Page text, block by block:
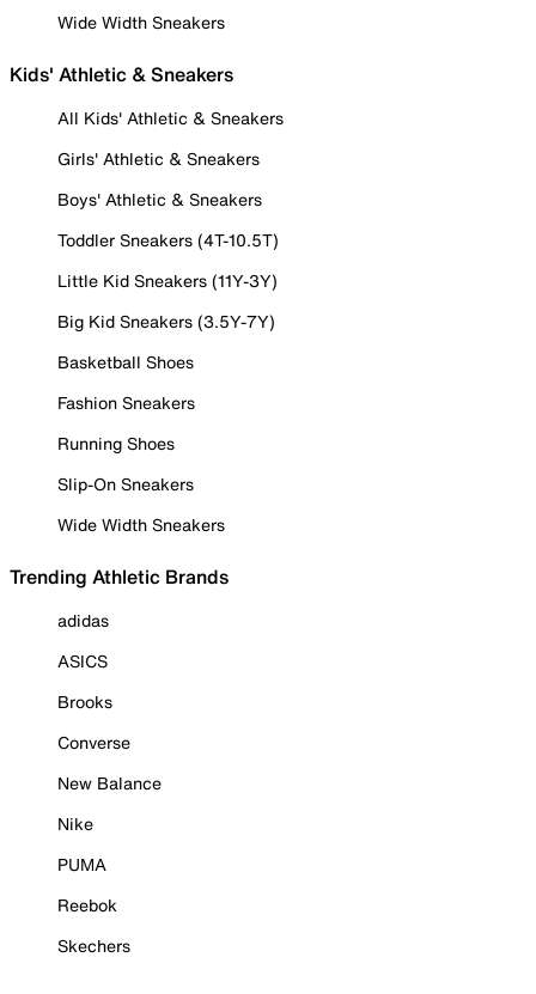
Wide Width Sneakers
Kids' Athletic & Sneakers
All Kids' Athletic & Sneakers
Girls' Athletic & Sneakers
Boys' Athletic & Sneakers
Toddler Sneakers (4T-10.5T)
Little Kid Sneakers (11Y-3Y)
Big Kid Sneakers (3.5Y-7Y)
Basketball Shoes
Fashion Sneakers
Running Shoes
Slip-On Sneakers
Wide Width Sneakers
Trending Athletic Brands
adidas
ASICS
Brooks
Converse
New Balance
Nike
PUMA
Reebok
Skechers